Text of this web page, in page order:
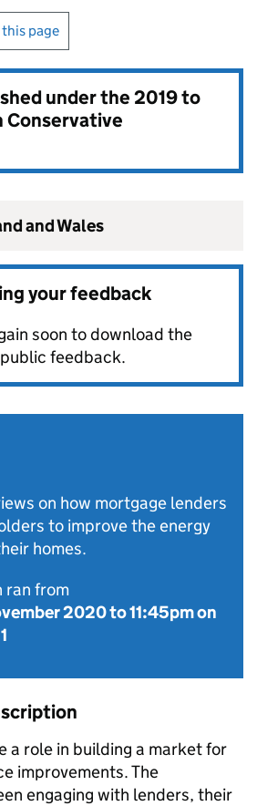
page
under the2019 to
Conservative
and Wales
your feedback
soon to download the
feedback.
on how mortgage lenders
to improve the energy
homes.
ran from
2020to11:45pm on
a role in building a market for
improvements. The
engaging with lenders, their